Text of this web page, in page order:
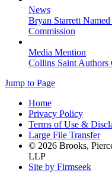
News
Bryan Starrett
Commission
Media Mention
Collins Saint
Jump to Page
Home
Privacy Policy
Terms of Use &
Large File Transfer
© 2026 Brooks,
LLP
Site by Firmseek